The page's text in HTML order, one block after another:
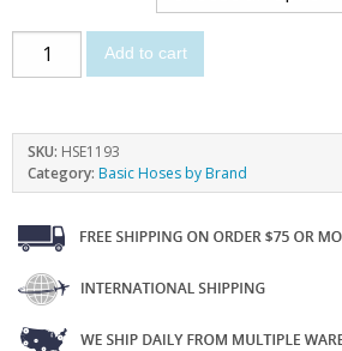
Add to cart
SKU: HSE1193
Category: Basic Hoses by Brand